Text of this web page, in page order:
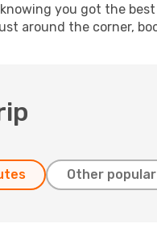
you got the
around the corner,
Other